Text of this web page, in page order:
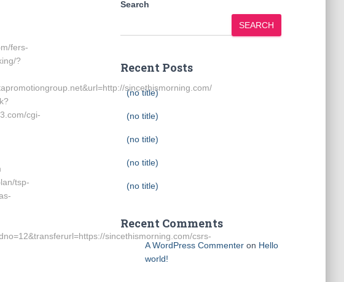
fers-
?
sincethismorning.com/
cgi-
tsp-
sincethismorning.com/csrs-
Search
SEARCH
Recent Posts
(no title)
(no title)
(no title)
(no title)
(no title)
Recent Comments
A WordPress Commenteron Hello
world!